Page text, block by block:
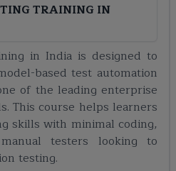
TRAINING IN
in India is designed to
based test automation
of the leading enterprise
This course helps learners
skills with minimal coding,
testers looking to
testing.